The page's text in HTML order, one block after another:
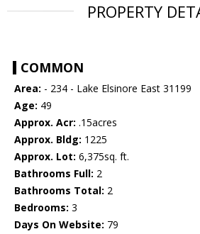
PROPERTY
COMMON
Area: - 234 - Lake Elsinore East 31199
Age: 49
Approx. Acr: .15acres
Approx. Bldg: 1225
Approx. Lot: 6,375sq. ft.
Bathrooms Full: 2
Bathrooms Total: 2
Bedrooms: 3
Days On Website: 79